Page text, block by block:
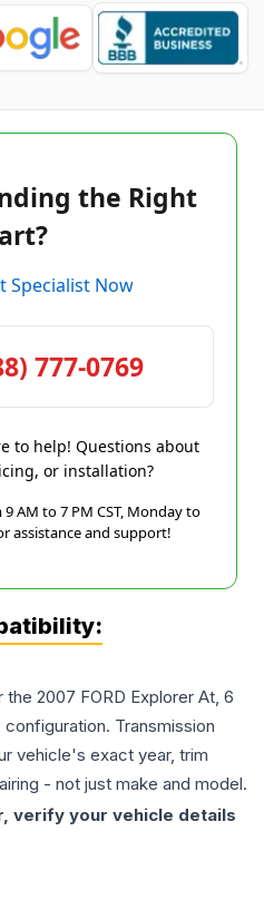
the Right
Specialist Now
777-0769
to help! Questions about
or installation?
AM to 7 PM CST, Monday to
assistance and support!
the 2007 FORD Explorer At, 6
configuration. Transmission
vehicle's exact year, trim
- not just make and model.
verify your vehicle details